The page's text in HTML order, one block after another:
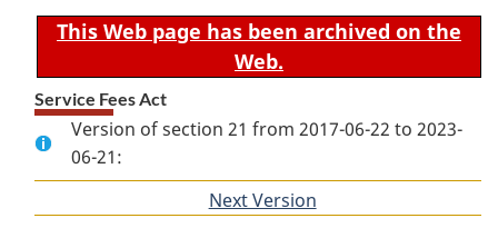
This Web page has been archived on the
Web.
Service Fees Act
Version of section 21 from 2017-06-22 to 2023-
06-21:
Next Version